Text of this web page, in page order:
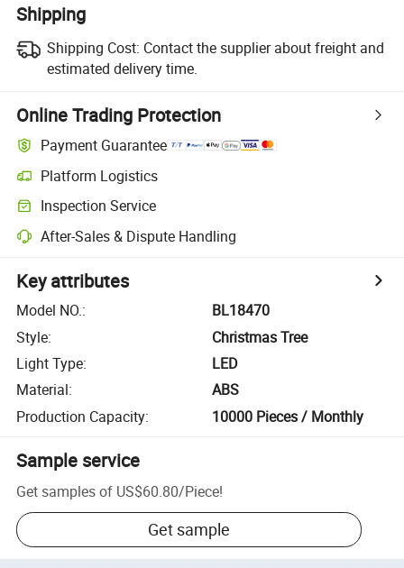
Shipping
Shipping Cost: Contact the supplier about freight and
estimated delivery time.
Online Trading Protection
Payment Guarantee
Platform Logistics
Inspection Service
After-Sales & Dispute Handling
Key attributes
Model NO.:
BL18470
Style:
Christmas Tree
Light Type:
LED
Material:
ABS
Production Capacity: 10000 Pieces / Monthly
Sample service
Get samples of US$60.80/Piece!
Get sample